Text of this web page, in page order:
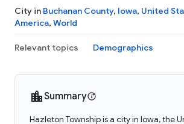
City in Buchanan County, Iowa, United
America, World
Relevant topics Demographics
Summary
Hazleton Township is a city in Iowa, the